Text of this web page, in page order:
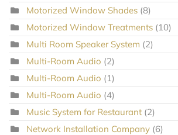
Motorized Window Shades (8)
Motorized Window Treatments (10)
Multi Room Speaker System (2)
Multi-Room Audio (2)
Multi-Room Audio (1)
Multi-Room Audio (4)
Music System for Restaurant (2)
Network Installation Company (6)